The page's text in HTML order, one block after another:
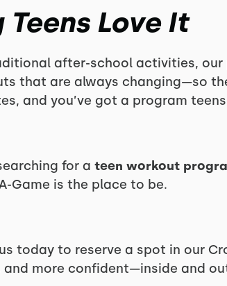
Teens Love It
after-school activities, our
that are always changing—so
and you’ve got a program
for a teen workout
Game is the place to be.
today to reserve a spot in our
and more confident—inside and